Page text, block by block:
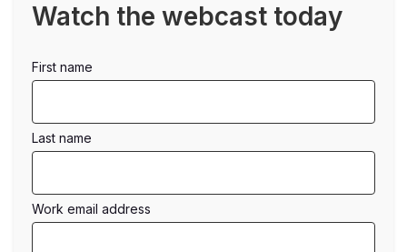
Watch the webcast today
first name
last name
work email address